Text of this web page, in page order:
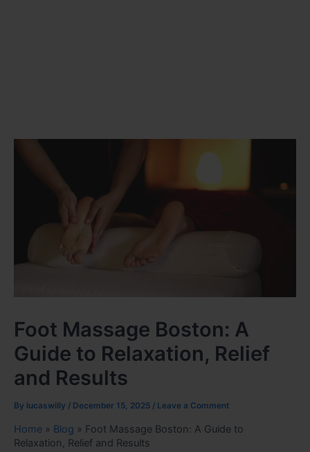
Foot Massage Boston: A
Guide to Relaxation, Relief
and Results
By lucaswilly / December 15, 2025 / Leave a Comment
Home » Blog » Foot Massage Boston: A Guide to
Relaxation, Relief and Results